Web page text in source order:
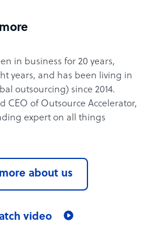
in business for 20 years,
years, and has been living in
outsourcing) since 2014.
CEO of Outsource Accelerator,
expert on all things
about us
video